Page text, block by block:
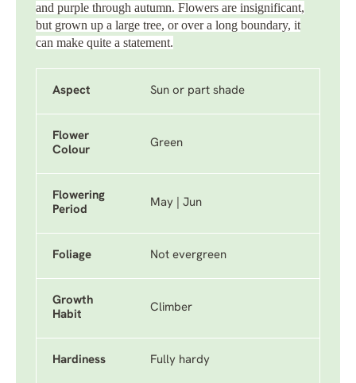
and purple through autumn. Flowers are insignificant,
but grown up a large tree, or over a long boundary, it
can make quite a statement.
Aspect Sun or part shade
Flower
Colour
Green
Flowering
Period
May | Jun
Foliage Not evergreen
Growth
Habit
Climber
Hardiness Fully hardy